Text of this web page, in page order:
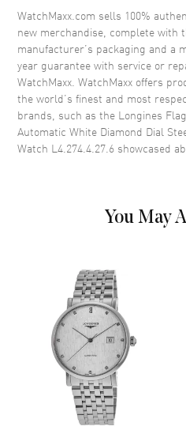
Crystal
Crown
Dial
Dial Color
Dial Description
Functions
Movement
Movement
WatchMaxx.com sells 100%
new merchandise, complete with
manufacturer’s packaging and a
year guarantee with service or
WatchMaxx. WatchMaxx offers
the world’s finest and most
brands, such as the Longines
Automatic White Diamond Dial
Watch L4.274.4.27.6 showcased
You May